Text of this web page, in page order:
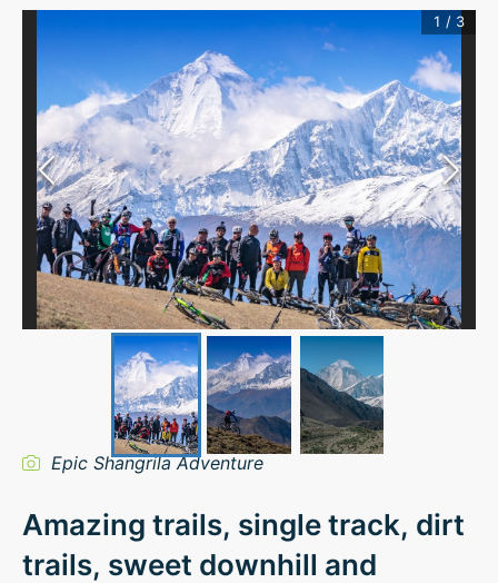
1 / 3
Epic Shangrila Adventure
Amazing trails, single track, dirt
trails, sweet downhill and